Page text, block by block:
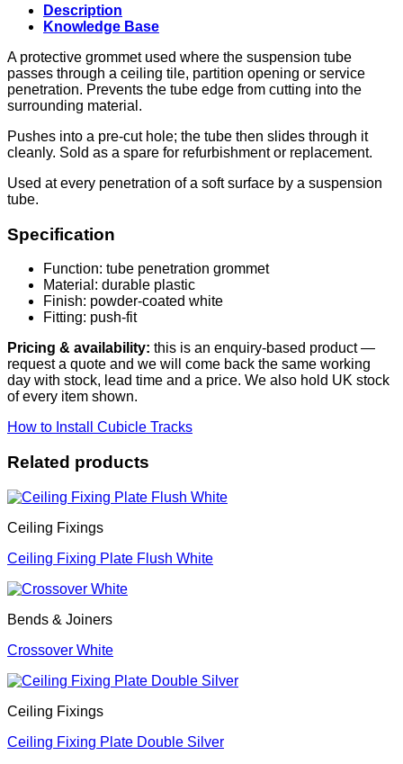
Description
Knowledge Base
A protective grommet used where the suspension tube
passes through a ceiling tile, partition opening or service
penetration. Prevents the tube edge from cutting into the
surrounding material.
Pushes into a pre-cut hole; the tube then slides through it
cleanly. Sold as a spare for refurbishment or replacement.
Used at every penetration of a soft surface by a suspension
tube.
Specification
Function: tube penetration grommet
Material: durable plastic
Finish: powder-coated white
Fitting: push-fit
Pricing & availability: this is an enquiry-based product —
request a quote and we will come back the same working
day with stock, lead time and a price. We also hold UK stock
of every item shown.
How to Install Cubicle Tracks
Related products
Ceiling Fixings
Ceiling Fixing Plate Flush White
Bends & Joiners
Crossover White
Ceiling Fixings
Ceiling Fixing Plate Double Silver